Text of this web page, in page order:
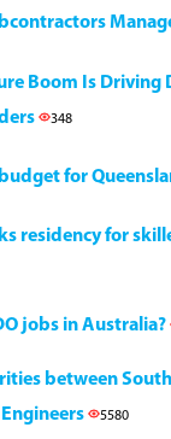
Boom Is Driving
348
for
residency for
jobs in Australia?
between
5580